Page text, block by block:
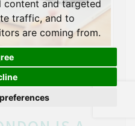
content and targeted
traffic, and to
are coming from.
significantly from